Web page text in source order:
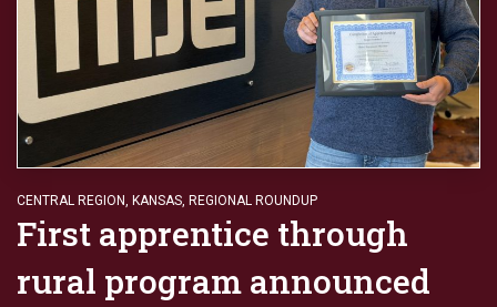
CENTRAL REGION, KANSAS, REGIONAL ROUNDUP
First apprentice through
rural program announced